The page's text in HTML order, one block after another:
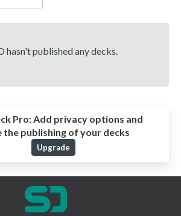
hasn't published any decks.
Pro: Add privacy options and
the publishing of your decks
Upgrade